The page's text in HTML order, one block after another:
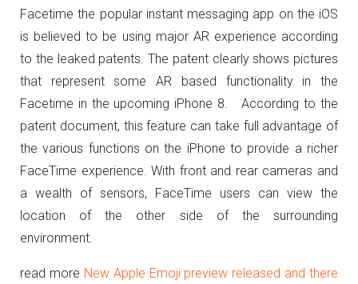
Facetime the popular instant messaging app on the iOS
is believed to be using major AR experience according
to the leaked patents. The patent clearly shows pictures
that represent some AR based functionality in the
Facetime in the upcoming iPhone 8. According to the
patent document, this feature can take full advantage of
the various functions on the iPhone to provide a richer
FaceTime experience. With front and rear cameras and
a wealth of sensors, FaceTime users can view the
location of the other side of the surrounding
environment.
read more New Apple Emoji preview released and there